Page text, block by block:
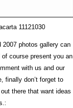
11121030
photos gallery can
course present you an
with us and our
finally don’t forget to
there that want ideas